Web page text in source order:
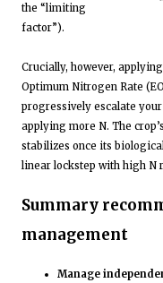
the “limiting
factor”).
Crucially, however,
Optimum Nitrogen Rate
progressively escalate
applying more N. The
stabilizes once its
linear lockstep with high N
Summary
management
Manage